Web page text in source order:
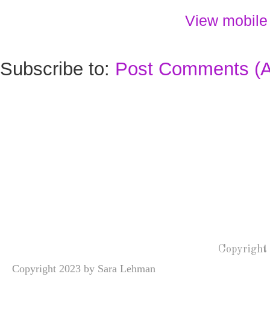
View
Subscribe to: Post Comments
Copyright
Copyright 2023 by Sara Lehman